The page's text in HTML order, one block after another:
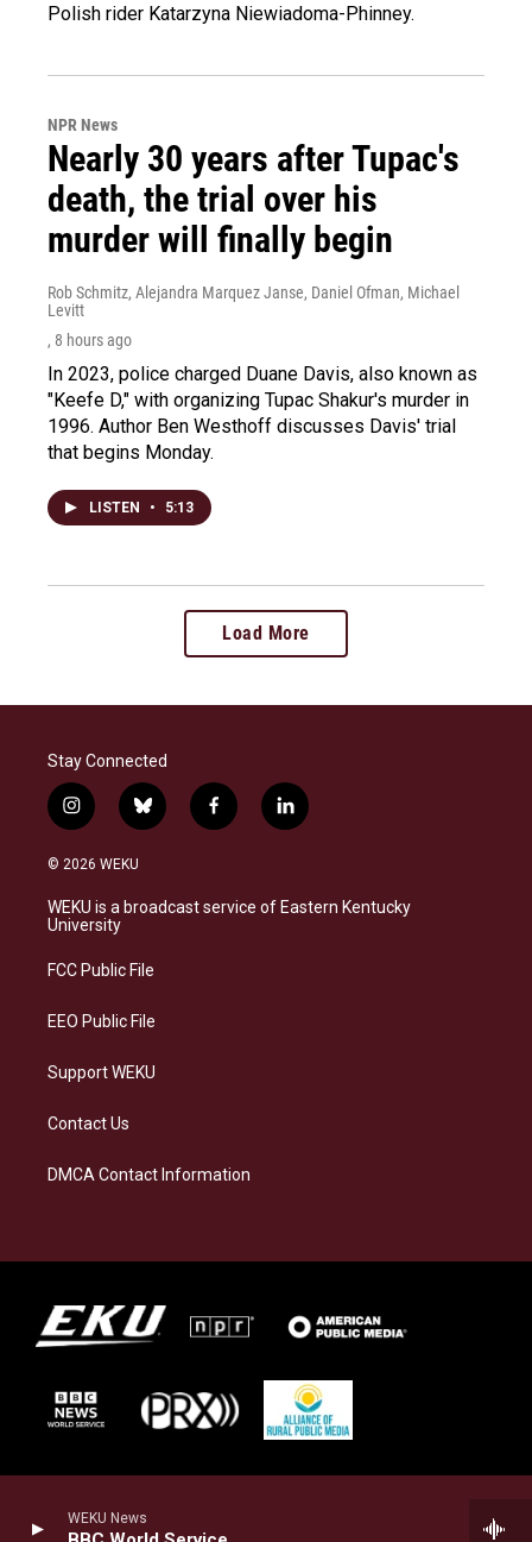
WEKU News
Polish rider Katarzyna Niewiadoma-Phinney.
NPR News
Nearly 30 years after Tupac's
death, the trial over his
murder will finally begin
Rob Schmitz, Alejandra Marquez Janse, Daniel Ofman, Michael
Levitt
, 8 hours ago
In 2023, police charged Duane Davis, also known as
"Keefe D," with organizing Tupac Shakur's murder in
1996. Author Ben Westhoff discusses Davis' trial
that begins Monday.
LISTEN • 5:13
Load More
Stay Connected
i
n
s
a
g
a
b
l
s
k
f
a
b
o
l
i
e
d
© 2026 WEKU
WEKU is a broadcast service of Eastern Kentucky
University
FCC Public File
EEO Public File
Support WEKU
Contact Us
DMCA Contact Information